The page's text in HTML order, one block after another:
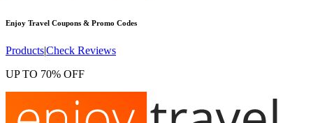
Enjoy Travel Coupons & Promo Codes
Products|Check Reviews
UP TO 70% OFF